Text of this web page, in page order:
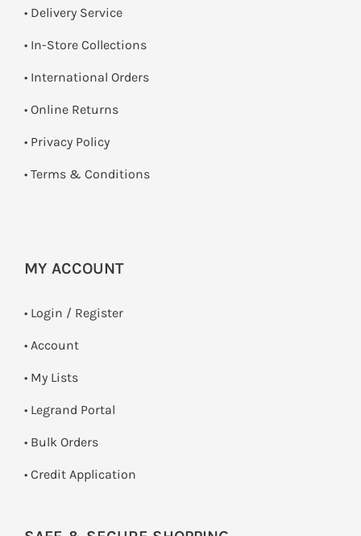
• Delivery Service
• In-Store Collections
• International Orders
• Online Returns
• Privacy Policy
• Terms & Conditions
MY ACCOUNT
• Login / Register
• Account
• My Lists
• Legrand Portal
• Bulk Orders
• Credit Application